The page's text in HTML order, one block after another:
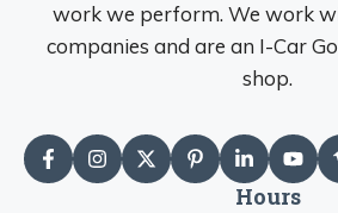
work we perform. We work
companies and are an I-Car
shop.
Hours